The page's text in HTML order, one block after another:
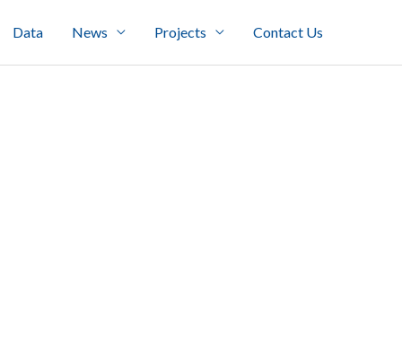
Data News Projects Contact Us